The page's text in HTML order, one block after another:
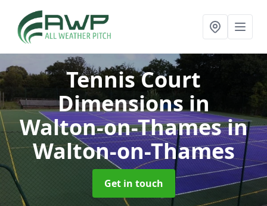
Tennis Court
Dimensions in
Walton-on-Thamesin
Walton-on-Thames
Get in touch